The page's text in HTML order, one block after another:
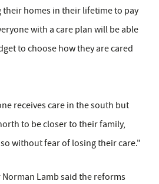
their homes in their lifetime to pay
with a care plan will be able
to choose how they are cared
receives care in the south but
to be closer to their family,
without fear of losing their care."
Norman Lamb said the reforms